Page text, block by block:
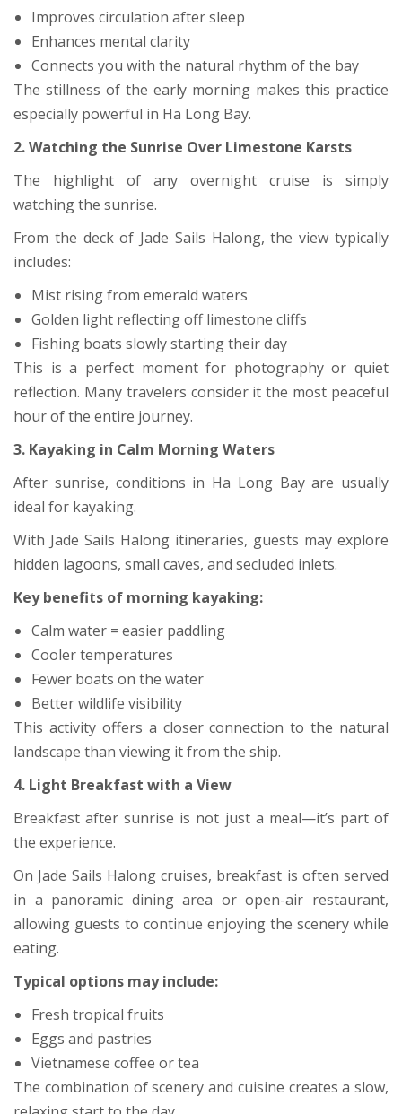
Improves circulation after sleep
Enhances mental clarity
Connects you with the natural rhythm of the bay
The stillness of the early morning makes this practice
especially powerful in Ha Long Bay.
2. Watching the Sunrise Over Limestone Karsts
The highlight of any overnight cruise is simply
watching the sunrise.
From the deck of Jade Sails Halong, the view typically
includes:
Mist rising from emerald waters
Golden light reflecting off limestone cliffs
Fishing boats slowly starting their day
This is a perfect moment for photography or quiet
reflection. Many travelers consider it the most peaceful
hour of the entire journey.
3. Kayaking in Calm Morning Waters
After sunrise, conditions in Ha Long Bay are usually
ideal for kayaking.
With Jade Sails Halong itineraries, guests may explore
hidden lagoons, small caves, and secluded inlets.
Key benefits of morning kayaking:
Calm water = easier paddling
Cooler temperatures
Fewer boats on the water
Better wildlife visibility
This activity offers a closer connection to the natural
landscape than viewing it from the ship.
4. Light Breakfast with a View
Breakfast after sunrise is not just a meal—it’s part of
the experience.
On Jade Sails Halong cruises, breakfast is often served
in a panoramic dining area or open-air restaurant,
allowing guests to continue enjoying the scenery while
eating.
Typical options may include:
Fresh tropical fruits
Eggs and pastries
Vietnamese coffee or tea
The combination of scenery and cuisine creates a slow,